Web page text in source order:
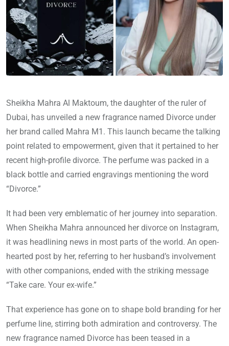
Sheikha Mahra Al Maktoum, the daughter of the ruler of
Dubai, has unveiled a new fragrance named Divorce under
her brand called Mahra M1. This launch became the talking
point related to empowerment, given that it pertained to her
recent high-profile divorce. The perfume was packed in a
black bottle and carried engravings mentioning the word
“Divorce.”
It had been very emblematic of her journey into separation.
When Sheikha Mahra announced her divorce on Instagram,
it was headlining news in most parts of the world. An open-
hearted post by her, referring to her husband’s involvement
with other companions, ended with the striking message
“Take care. Your ex-wife.”
That experience has gone on to shape bold branding for her
perfume line, stirring both admiration and controversy. The
new fragrance named Divorce has been teased in a